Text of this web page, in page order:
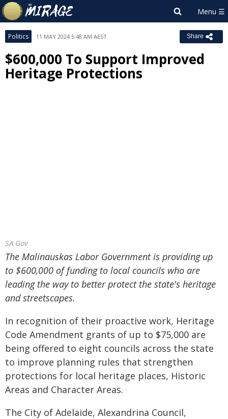
Politics 11 MAY 2024 5:48 AM AEST Share
$600,000 To Support Improved
Heritage Protections
SA Gov
The Malinauskas Labor Government is providing up
to $600,000 of funding to local councils who are
leading the way to better protect the state's heritage
and streetscapes.
In recognition of their proactive work, Heritage
Code Amendment grants of up to $75,000 are
being offered to eight councils across the state
to improve planning rules that strengthen
protections for local heritage places, Historic
Areas and Character Areas.
The City of Adelaide, Alexandrina Council,